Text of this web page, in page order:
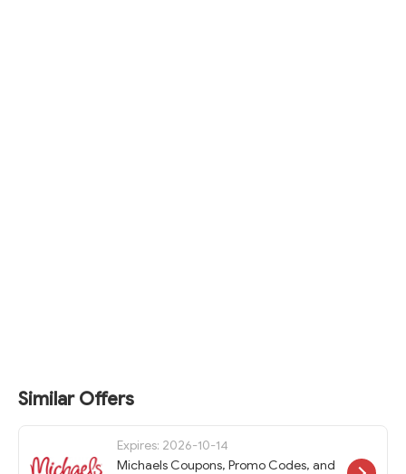
Similar Offers
Expires: 2026-10-14
Michaels Coupons, Promo Codes, and